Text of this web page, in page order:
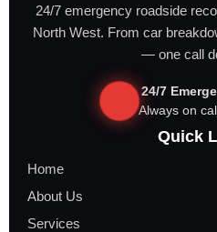
24/7 emergency roadside
North West. From car
— one call
24/7
Always on
Quick
Home
About Us
Services